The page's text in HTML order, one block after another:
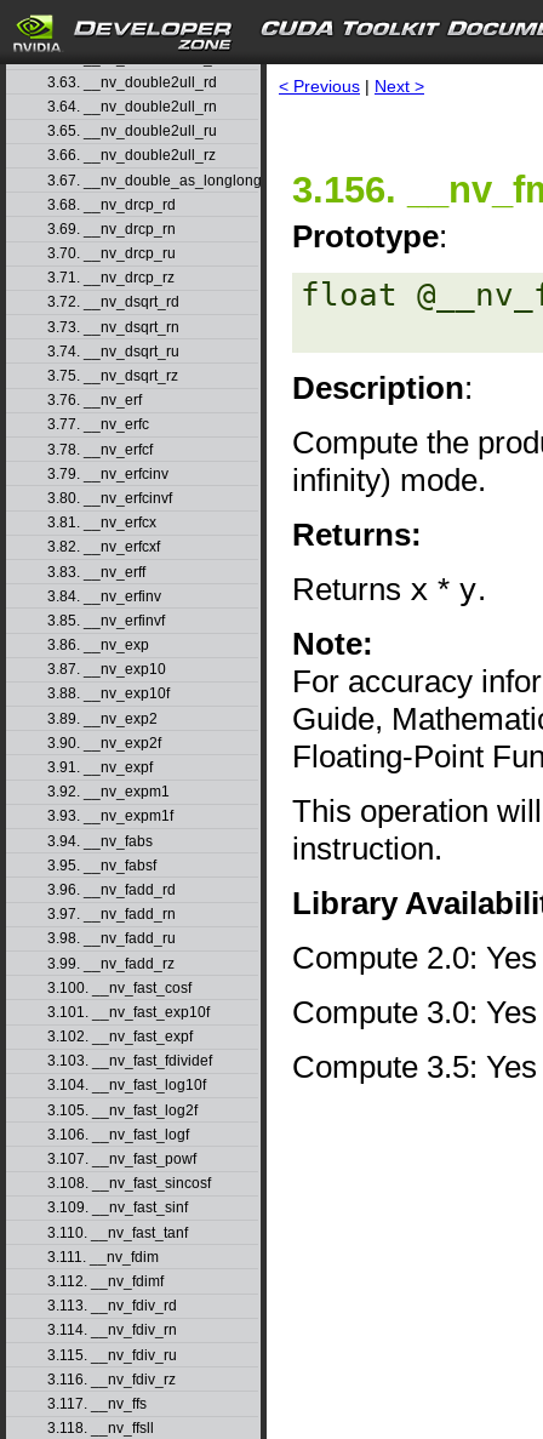
3.61. __nv_double2uint_ru
3.62. __nv_double2uint_rz
3.63. __nv_double2ull_rd
3.64. __nv_double2ull_rn
3.65. __nv_double2ull_ru
3.66. __nv_double2ull_rz
3.67. __nv_double_as_longlong
3.68. __nv_drcp_rd
3.69. __nv_drcp_rn
3.70. __nv_drcp_ru
3.71. __nv_drcp_rz
3.72. __nv_dsqrt_rd
3.73. __nv_dsqrt_rn
3.74. __nv_dsqrt_ru
3.75. __nv_dsqrt_rz
3.76. __nv_erf
3.77. __nv_erfc
3.78. __nv_erfcf
3.79. __nv_erfcinv
3.80. __nv_erfcinvf
3.81. __nv_erfcx
3.82. __nv_erfcxf
3.83. __nv_erff
3.84. __nv_erfinv
3.85. __nv_erfinvf
3.86. __nv_exp
3.87. __nv_exp10
3.88. __nv_exp10f
3.89. __nv_exp2
3.90. __nv_exp2f
3.91. __nv_expf
3.92. __nv_expm1
3.93. __nv_expm1f
3.94. __nv_fabs
3.95. __nv_fabsf
3.96. __nv_fadd_rd
3.97. __nv_fadd_rn
3.98. __nv_fadd_ru
3.99. __nv_fadd_rz
3.100. __nv_fast_cosf
3.101. __nv_fast_exp10f
3.102. __nv_fast_expf
3.103. __nv_fast_fdividef
3.104. __nv_fast_log10f
3.105. __nv_fast_log2f
3.106. __nv_fast_logf
3.107. __nv_fast_powf
3.108. __nv_fast_sincosf
3.109. __nv_fast_sinf
3.110. __nv_fast_tanf
3.111. __nv_fdim
3.112. __nv_fdimf
3.113. __nv_fdiv_rd
3.114. __nv_fdiv_rn
3.115. __nv_fdiv_ru
3.116. __nv_fdiv_rz
3.117. __nv_ffs
3.118. __nv_ffsll
< Previous | Next >
3.156.
Prototype:
float
Description:
Compute the
infinity) mode.
Returns:
Returns x * y.
Note:
For accuracy
Guide,
Floating-Point
This operation
instruction.
Library
Compute 2.0: Yes
Compute 3.0: Yes
Compute 3.5: Yes